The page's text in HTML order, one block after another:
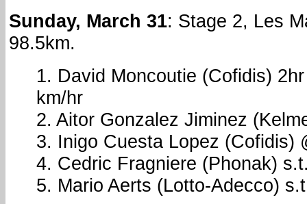
Sunday, March 31: Stage 2, Les
98.5km.
1. David Moncoutie (Cofidis)
km/hr
2. Aitor Gonzalez Jiminez
3. Inigo Cuesta Lopez (Cofidis)
4. Cedric Fragniere (Phonak)
5. Mario Aerts (Lotto-Adecco)